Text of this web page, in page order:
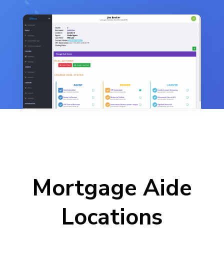
Mortgage Aide
Locations